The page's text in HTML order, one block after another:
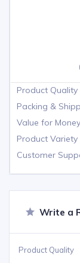
Product Quality
Packing &
Value for Money
Product Variety
Customer
Write a
Product Quality